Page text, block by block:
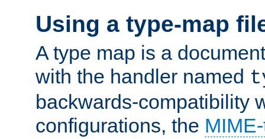
Using a type-map
A type map is a
with the handler named
backwards-compatibility
configurations, the